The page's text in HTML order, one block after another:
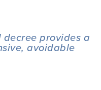
decree provides a
avoidable